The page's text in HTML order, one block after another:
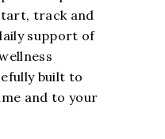
track and
support of
built to
and to your